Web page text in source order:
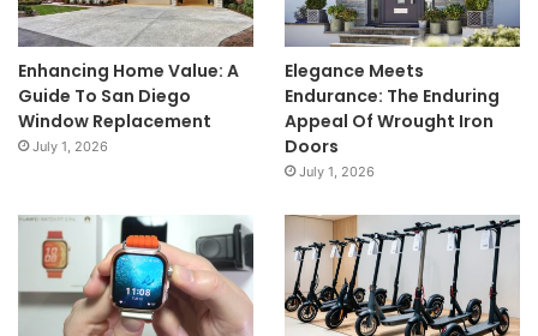
Enhancing Home Value: A
Guide To San Diego
Window Replacement
July 1, 2026
Elegance Meets
Endurance: The Enduring
Appeal Of Wrought Iron
Doors
July 1, 2026